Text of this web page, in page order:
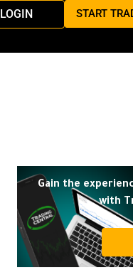
LOGIN START
Gain the
with